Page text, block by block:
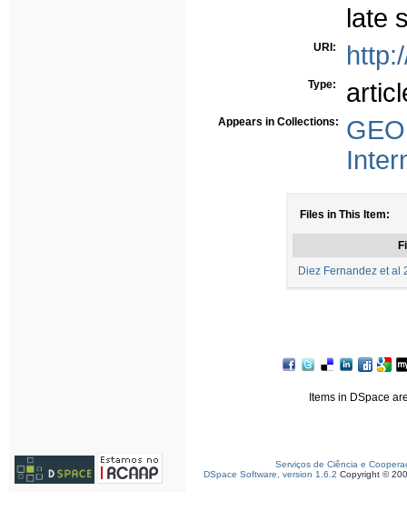
late
URI:
Type:
Appears in Collections:
Files in This Item:
Diez Fernandez et al
Items in DSpace
Serviços de Ciência e
DSpace Software, version 1.6.2 Copyright ©